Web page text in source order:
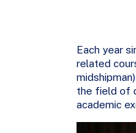
Each year
related
the field of
academic